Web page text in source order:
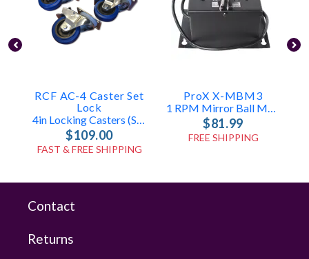
RCF AC-4 Caster Set
Lock
4in Locking Casters (Set Of 4)
$109.00
FAST & FREE SHIPPING
ProX X-MBM3
1 RPM Mirror Ball Motor (30-48in)
$81.99
FREE SHIPPING
Contact
Returns